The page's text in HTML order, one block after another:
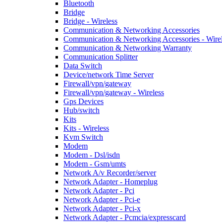
Bluetooth
Bridge
Bridge - Wireless
Communication & Networking Accessories
Communication & Networking Accessories -
Communication & Networking Warranty
Communication Splitter
Data Switch
Device/network Time Server
Firewall/vpn/gateway
Firewall/vpn/gateway - Wireless
Gps Devices
Hub/switch
Kits
Kits - Wireless
Kvm Switch
Modem
Modem - Dsl/isdn
Modem - Gsm/umts
Network A/v Recorder/server
Network Adapter - Homeplug
Network Adapter - Pci
Network Adapter - Pci-e
Network Adapter - Pci-x
Network Adapter - Pcmcia/expresscard